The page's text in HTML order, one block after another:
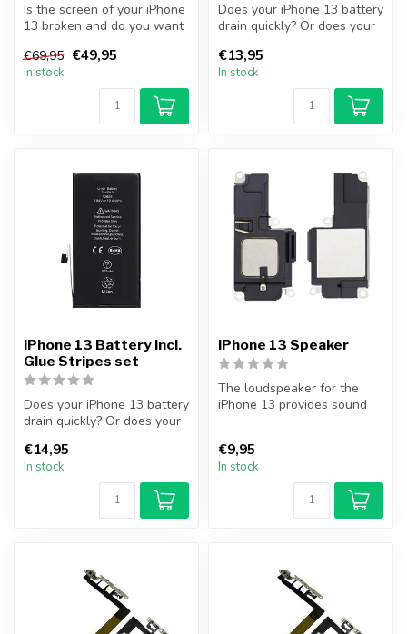
Is the screen of your iPhone
13 broken and do you want
€69,95 €49,95
In stock
Does your iPhone 13 battery
drain quickly? Or does your
€13,95
In stock
iPhone 13 Battery incl.
Glue Stripes set
Does your iPhone 13 battery
drain quickly? Or does your
€14,95
In stock
iPhone 13 Speaker
The loudspeaker for the
iPhone 13 provides sound
€9,95
In stock